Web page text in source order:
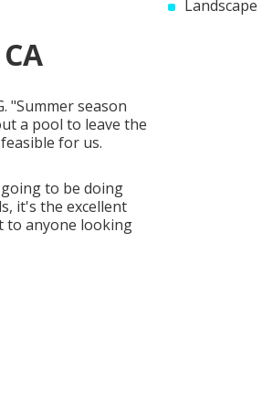
"Summer season
a pool to leave the
for us.
to be doing
it's the excellent
to anyone looking